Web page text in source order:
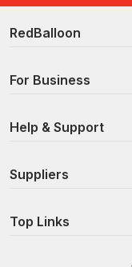
RedBalloon
For Business
Help & Support
Suppliers
Top Links